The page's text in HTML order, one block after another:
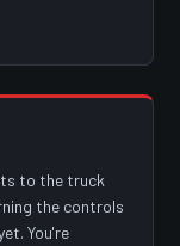
to the truck
the controls
You're